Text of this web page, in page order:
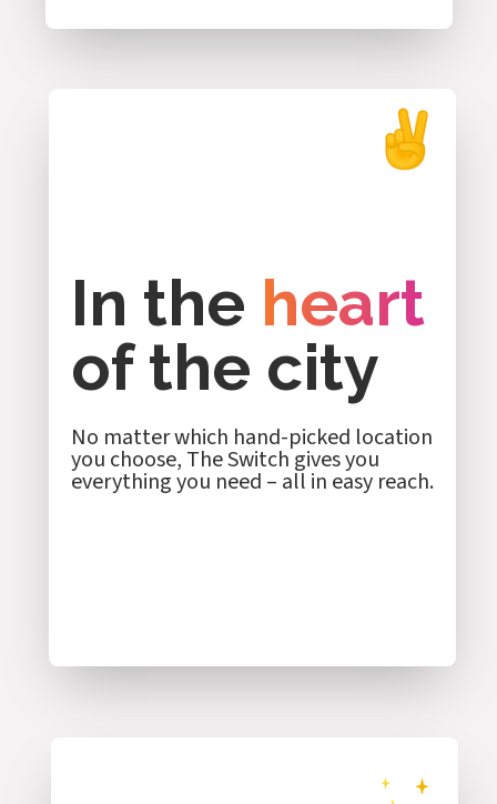
In the heart
of the city
No matter which hand-picked location
you choose, The Switch gives you
everything you need – all in easy reach.